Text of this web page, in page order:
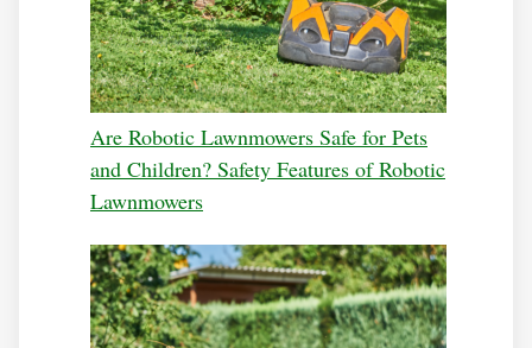
Are Robotic Lawnmowers Safe for Pets
and Children? Safety Features of Robotic
Lawnmowers